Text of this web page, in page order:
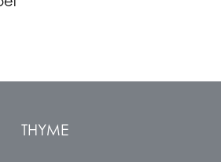
THYME